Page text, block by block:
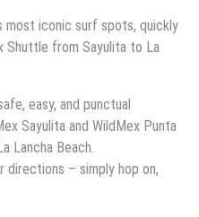
most iconic surf spots, quickly
Shuttle from Sayulita to La
easy, and punctual
Sayulita and WildMex Punta
Lancha Beach.
directions – simply hop on,